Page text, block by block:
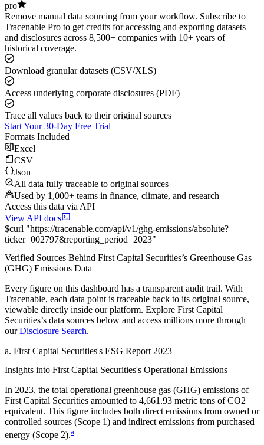
pro
Remove manual data sourcing from your workflow. Subscribe to
Tracenable Pro to get credits for accessing and exporting datasets
and disclosures across 8,500+ companies with 10+ years of
historical coverage.
Download granular datasets (CSV/XLS)
Access underlying corporate disclosures (PDF)
Trace all values back to their original sources
Start Your 30-Day Free Trial
Formats Included
Excel
CSV
Json
All data fully traceable to original sources
Used by 1,000+ teams in finance, climate, and research
Access this data via API
View API docs
$curl "https://tracenable.com/api/v1/ghg-emissions/absolute?
ticker=002797&reporting_period=2023"
Verified Sources Behind First Capital Securities’s Greenhouse Gas
(GHG) Emissions Data
Every figure on this dashboard has a transparent audit trail. With
Tracenable, each data point is traceable back to its original source,
viewable directly inside our platform. Explore First Capital
Securities’s data sources below and access millions more through
our Disclosure Search.
a. First Capital Securities's ESG Report 2023
Insights into First Capital Securities's Operational Emissions
In 2023, the total operational greenhouse gas (GHG) emissions of
First Capital Securities amounted to 4,661.93 metric tons of CO2
equivalent. This figure includes both direct emissions from owned or
controlled sources (Scope 1) and indirect emissions from purchased
energy (Scope 2).a